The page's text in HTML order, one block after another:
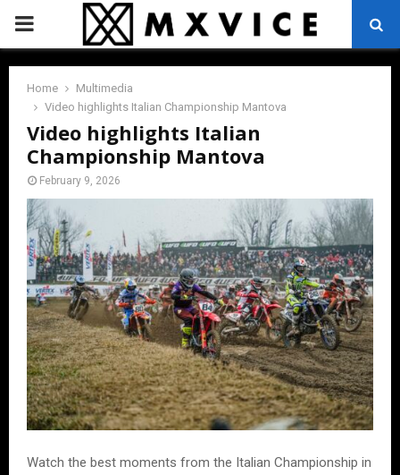
PRIMARY
MENU
Home
Multimedia
Video highlights Italian Championship Mantova
Video highlights Italian
Championship Mantova
February 9, 2026
Watch the best moments from the Italian Championship in